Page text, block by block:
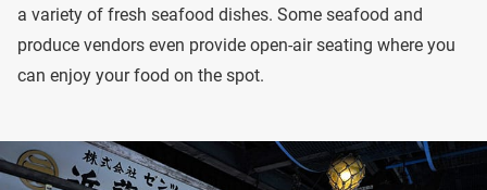
a variety of fresh seafood dishes. Some seafood and
produce vendors even provide open-air seating where you
can enjoy your food on the spot.